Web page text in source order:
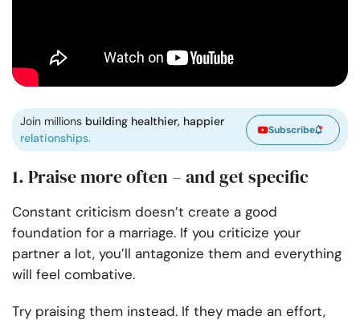
Join millions building healthier, happier
relationships.
Subscribe
1. Praise more often – and get specific
Constant criticism doesn’t create a good
foundation for a marriage. If you criticize your
partner a lot, you’ll antagonize them and everything
will feel combative.
Try praising them instead. If they made an effort,